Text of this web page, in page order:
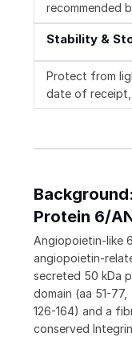
recommended
Stability &
Protect from
date of receipt,
Protein 6/
Angiopoietin-like
angiopoietin-
secreted 50 kDa
domain (aa 51-77,
126-164) and a
conserved